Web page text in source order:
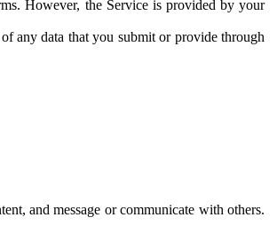
However, the Service is provided by your
any data that you submit or provide through
and message or communicate with others.